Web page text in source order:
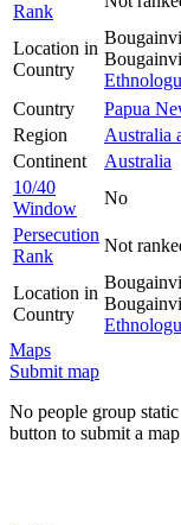
Rank
Location in
Country
Country
Papua
Region
Australia
Continent
Australia
10/40
Window
No
Persecution
Rank
Not
Location in
Country
Maps
Submit map
No people group
button to submit a